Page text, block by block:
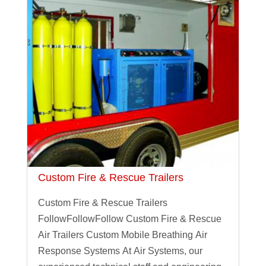
Custom Fire & Rescue Trailers
Custom Fire & Rescue Trailers
FollowFollowFollow Custom Fire & Rescue
Air Trailers Custom Mobile Breathing Air
Response Systems At Air Systems, our